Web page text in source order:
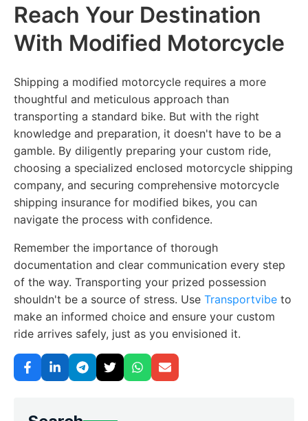
Reach Your Destination
With Modified Motorcycle
Shipping a modified motorcycle requires a more
thoughtful and meticulous approach than
transporting a standard bike. But with the right
knowledge and preparation, it doesn't have to be a
gamble. By diligently preparing your custom ride,
choosing a specialized enclosed motorcycle shipping
company, and securing comprehensive motorcycle
shipping insurance for modified bikes, you can
navigate the process with confidence.
Remember the importance of thorough
documentation and clear communication every step
of the way. Transporting your prized possession
shouldn't be a source of stress. Use Transportvibe to
make an informed choice and ensure your custom
ride arrives safely, just as you envisioned it.